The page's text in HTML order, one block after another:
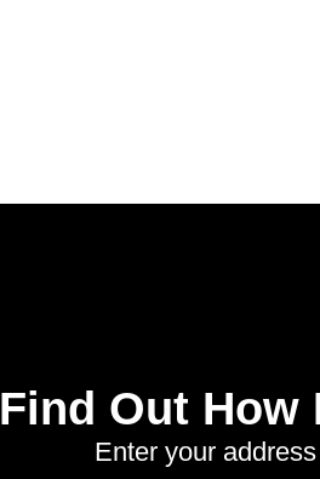
Find Out How
Enter your